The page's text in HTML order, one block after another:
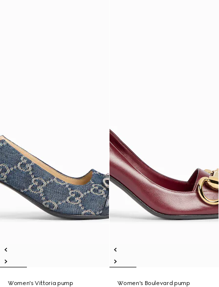
Women's Vittoria pump Women's Boulevard pump